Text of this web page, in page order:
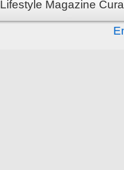
Lifestyle Magazine